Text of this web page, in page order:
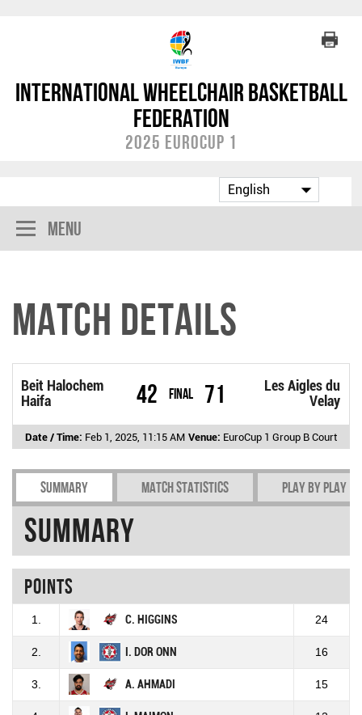
International Wheelchair Basketball
Federation
2025 Eurocup 1
Menu
Match Details
Beit Halochem
Haifa
42 Final
Les Aigles du
Velay
71
Date / Time: Feb 1, 2025, 11:15 AM Venue: EuroCup 1 Group B Court
Summary Match Statistics Play by play
Summary
Points
1. C. HIGGINS 24
2. I. DOR ONN 16
3. A. AHMADI 15